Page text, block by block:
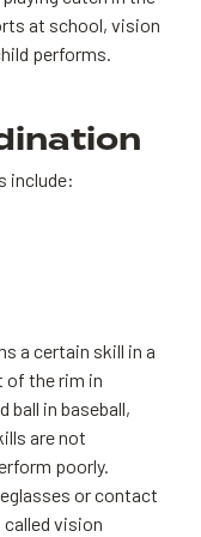
at school, vision
performs.
include:
a certain skill in a
of the rim in
ball in baseball,
are not
poorly.
or contact
vision